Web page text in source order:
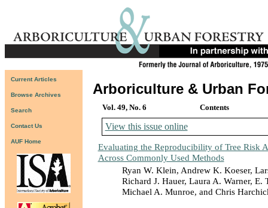
Current Articles
Browse Archives
Search
Contact Us
AUF Home
Arboriculture & Urban
Vol. 49, No. 6 Contents
View this issue online
Evaluating the Reproducibility of Tree Risk
Across Commonly Used Methods
Ryan W. Klein, Andrew K. Koeser,
Richard J. Hauer, Laura A. Warner, E.
Michael A. Munroe, and Chris